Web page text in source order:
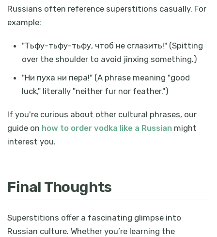
Russians often reference superstitions casually. For
example:
"Тьфу-тьфу-тьфу, чтоб не сглазить!" (Spitting
over the shoulder to avoid jinxing something.)
"Ни пуха ни пера!" (A phrase meaning "good
luck," literally "neither fur nor feather.")
If you're curious about other cultural phrases, our
guide on how to order vodka like a Russian might
interest you.
Final Thoughts
Superstitions offer a fascinating glimpse into
Russian culture. Whether you’re learning the